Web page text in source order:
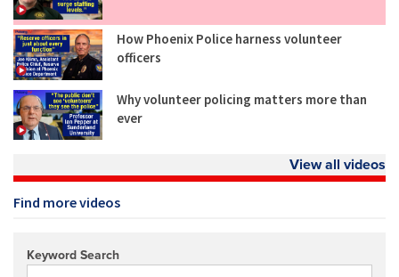
How Phoenix Police harness volunteer
officers
Why volunteer policing matters more than
ever
View all videos
Find more videos
Keyword Search